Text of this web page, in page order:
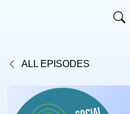
ALL EPISODES